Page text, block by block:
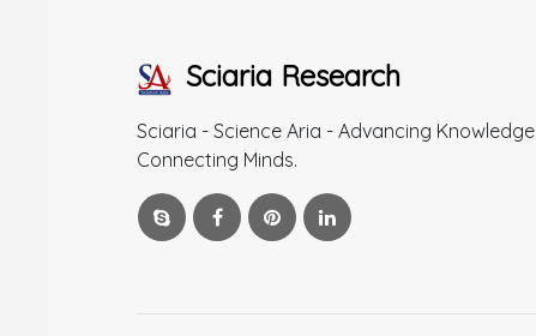
Sciaria Research
Sciaria - Science Aria - Advancing Knowledge,
Connecting Minds.